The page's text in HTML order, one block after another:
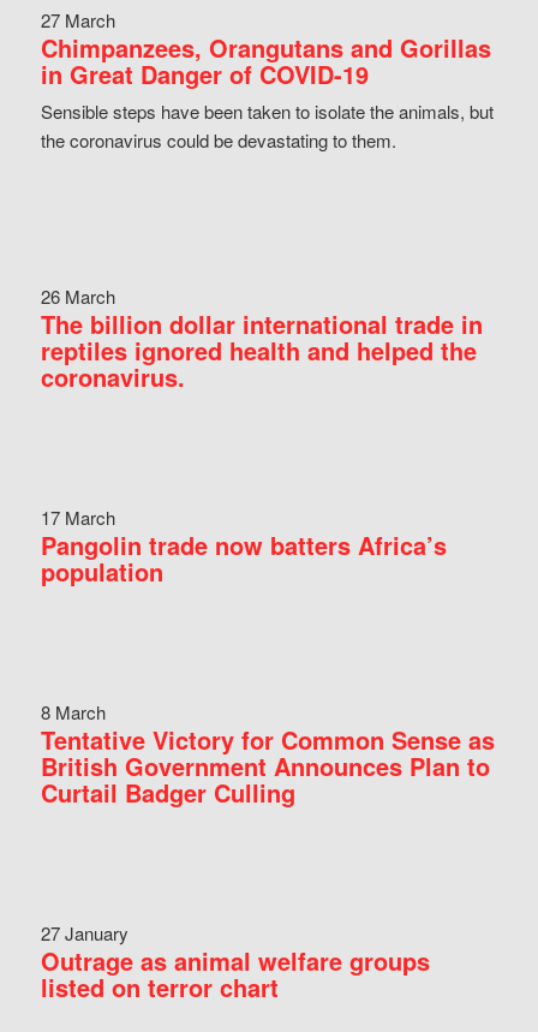
27 March
Chimpanzees, Orangutans and Gorillas
in Great Danger of COVID-19
Sensible steps have been taken to isolate the animals, but
the coronavirus could be devastating to them.
26 March
The billion dollar international trade in
reptiles ignored health and helped the
coronavirus.
17 March
Pangolin trade now batters Africa’s
population
8 March
Tentative Victory for Common Sense as
British Government Announces Plan to
Curtail Badger Culling
27 January
Outrage as animal welfare groups
listed on terror chart